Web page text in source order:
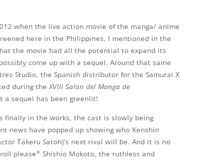
when the live action movie of the manga/ anime
here in the Philippines, I mentioned in the
the movie had all the potential to expand its
come up with a sequel. Around that same
Studio, the Spanish distributor for the Samurai X
during the XVIII Salon del Manga de
sequel has been greenlit!
finally in the works, the cast is slowly being
news have popped up showing who Kenshin
Takeru Satoh)’s next rival will be. And it is no
please* Shishio Mokoto, the ruthless and